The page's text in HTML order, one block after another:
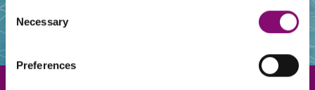
and have links in our website that direct you to other
websites that also use cookies. These sites will have
information about our use of cookies see our
here.
Consent
Selection
Necessary
Preferences